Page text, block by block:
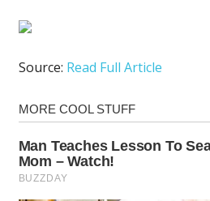
Source: Read Full Article